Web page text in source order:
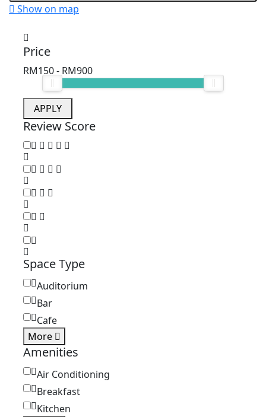
Show on map
Price
RM150- RM900
APPLY
Review Score
Space Type
Auditorium
Bar
Cafe
More
Amenities
Air Conditioning
Breakfast
Kitchen